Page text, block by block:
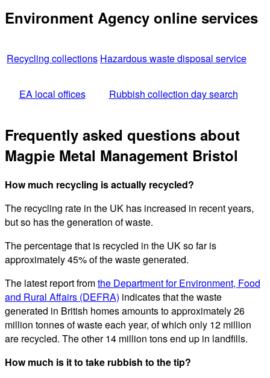
Environment Agency online services
Recycling collections Hazardous waste disposal service
EA local offices Rubbish collection day search
Frequently asked questions about
Magpie Metal Management Bristol
How much recycling is actually recycled?
The recycling rate in the UK has increased in recent years,
but so has the generation of waste.
The percentage that is recycled in the UK so far is
approximately 45% of the waste generated.
The latest report fromthe Department for Environment, Food
and Rural Affairs (DEFRA) indicates that the waste
generated in British homes amounts to approximately 26
million tonnes of waste each year, of which only 12 million
are recycled. The other 14 million tons end up in landfills.
How much is it to take rubbish to the tip?